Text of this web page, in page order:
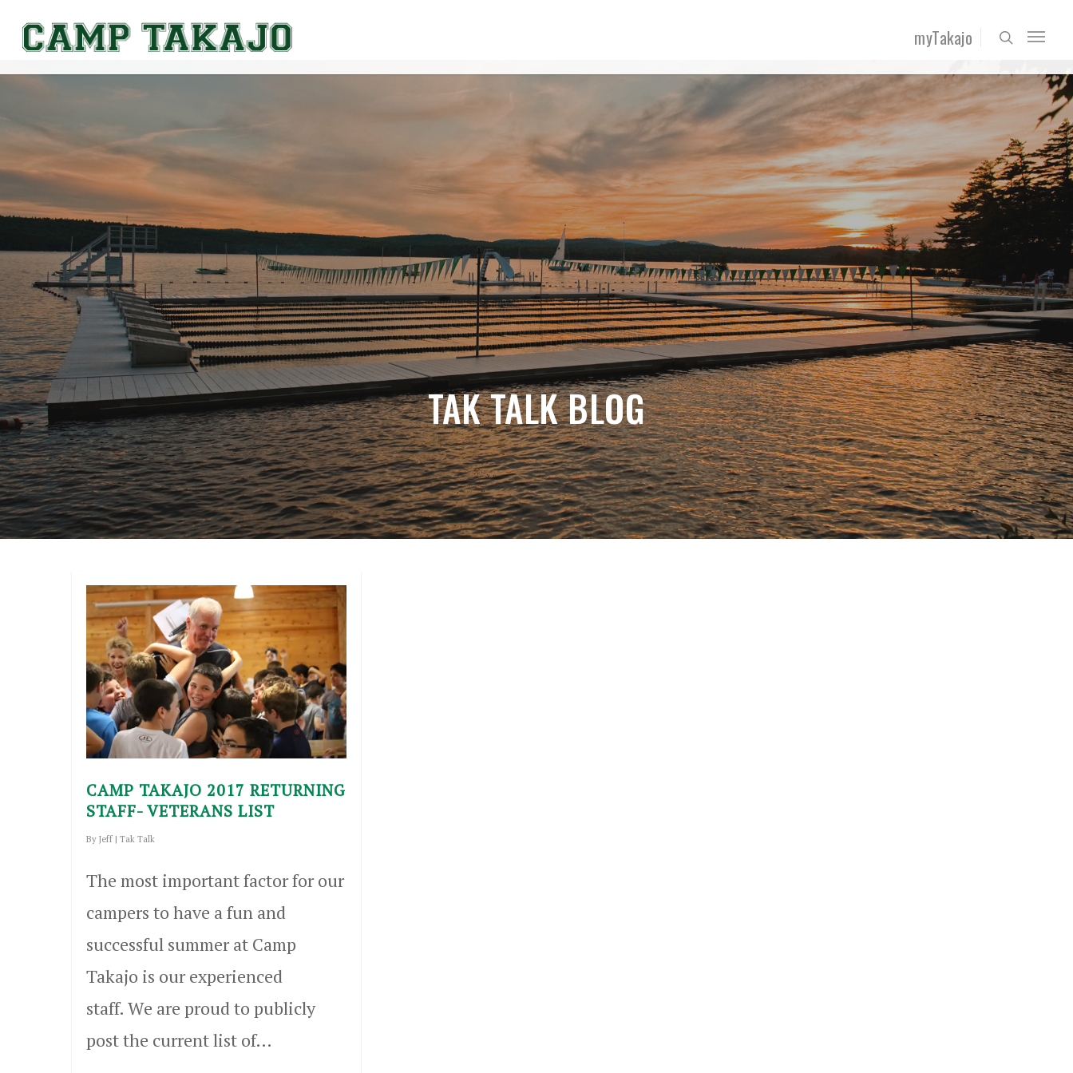
myTakajo
TAK TALK BLOG
CAMP TAKAJO 2017 RETURNING
STAFF- VETERANS LIST
By Jeff | Tak Talk
The most important factor for our
campers to have a fun and
successful summer at Camp
Takajo is our experienced
staff. We are proud to publicly
post the current list of…